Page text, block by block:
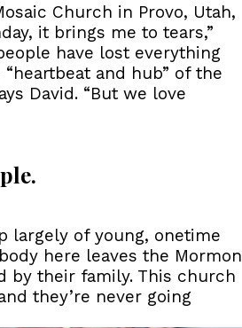
Church in Provo, Utah,
it brings me to tears,”
have lost everything
and hub” of the
David. “But we love
largely of young, onetime
here leaves the Mormon
by their family. This church
they’re never going